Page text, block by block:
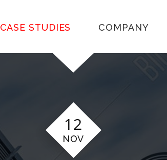
CASE STUDIES COMPANY
12
NOV